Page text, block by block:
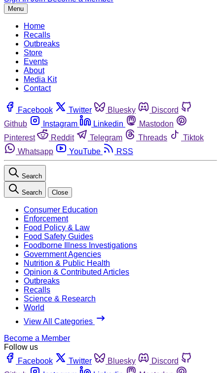
Menu
Home
Recalls
Outbreaks
Store
Events
About
Media Kit
Contact
Facebook Twitter Bluesky
Discord
Github
Instagram Linkedin
Mastodon
Pinterest
Reddit Telegram Threads
Tiktok
Whatsapp
YouTube RSS
Search
Search Close
Consumer Education
Enforcement
Food Policy & Law
Food Safety Guides
Foodborne Illness Investigations
Government Agencies
Nutrition & Public Health
Opinion & Contributed Articles
Outbreaks
Recalls
Science & Research
World
View All Categories
Become a Member
Follow us
Facebook
Twitter Bluesky
Discord